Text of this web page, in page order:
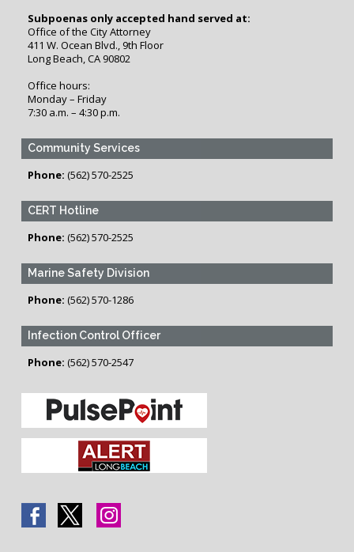
Subpoenas only accepted hand served at:
Office of the City Attorney
411 W. Ocean Blvd., 9th Floor
Long Beach, CA 90802
Office hours:
Monday – Friday
7:30 a.m. – 4:30 p.m.
Community Services
Phone: (562) 570-2525
CERT Hotline
Phone: (562) 570-2525
Marine Safety Division
Phone: (562) 570-1286
Infection Control Officer
Phone: (562) 570-2547